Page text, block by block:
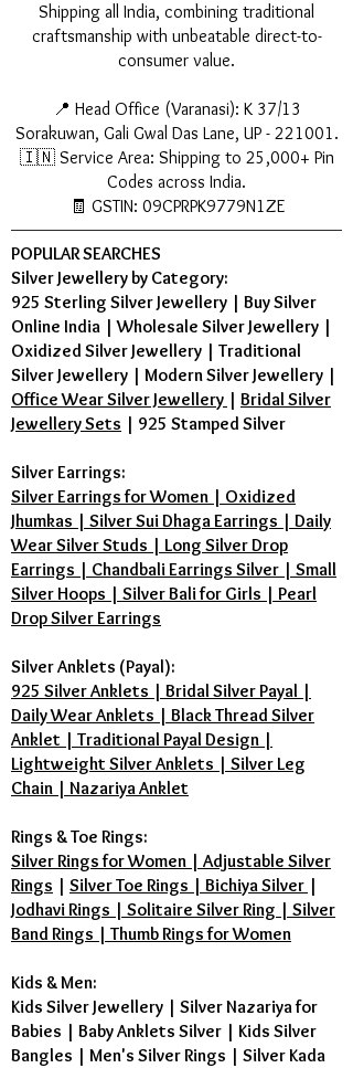
Shipping all India, combining traditional
craftsmanship with unbeatable direct-to-
consumer value.
📍 Head Office (Varanasi): K 37/13
Sorakuwan, Gali Gwal Das Lane, UP - 221001.
🇮🇳 Service Area: Shipping to 25,000+ Pin
Codes across India.
🧾 GSTIN: 09CPRPK9779N1ZE
POPULAR SEARCHES
Silver Jewellery by Category:
925 Sterling Silver Jewellery | Buy Silver
Online India |Wholesale Silver Jewellery |
Oxidized Silver Jewellery | Traditional
Silver Jewellery | Modern Silver Jewellery |
Office Wear Silver Jewellery | Bridal Silver
Jewellery Sets | 925 Stamped Silver
Silver Earrings:
Silver Earrings for Women | Oxidized
Jhumkas | Silver Sui Dhaga Earrings | Daily
Wear Silver Studs | Long Silver Drop
Earrings | Chandbali Earrings Silver | Small
Silver Hoops | Silver Bali for Girls | Pearl
Drop Silver Earrings
Silver Anklets (Payal):
925 Silver Anklets | Bridal Silver Payal |
Daily Wear Anklets | Black Thread Silver
Anklet | Traditional Payal Design |
Lightweight Silver Anklets | Silver Leg
Chain | Nazariya Anklet
Rings & Toe Rings:
Silver Rings for Women | Adjustable Silver
Rings | Silver Toe Rings | Bichiya Silver |
Jodhavi Rings | Solitaire Silver Ring | Silver
Band Rings | Thumb Rings for Women
Kids & Men:
Kids Silver Jewellery | Silver Nazariya for
Babies | Baby Anklets Silver | Kids Silver
Bangles | Men's Silver Rings | Silver Kada